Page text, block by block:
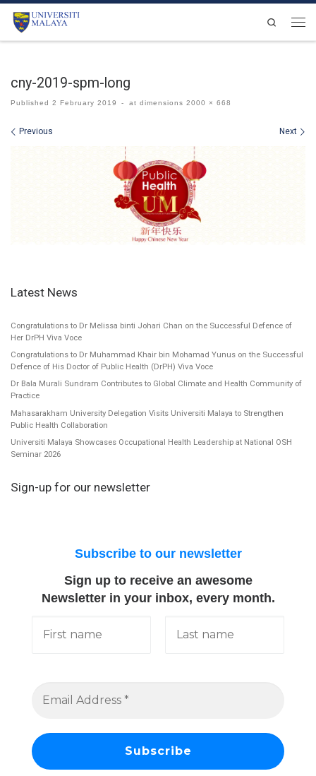
Skip to content
Search
cny-2019-spm-long
Published 2 February 2019 - at dimensions 2000 × 668
Images navigation
Previous Next
Latest News
Congratulations to Dr Melissa binti Johari Chan on the Successful Defence of
Her DrPH Viva Voce
Congratulations to Dr Muhammad Khair bin Mohamad Yunus on the Successful
Defence of His Doctor of Public Health (DrPH) Viva Voce
Dr Bala Murali Sundram Contributes to Global Climate and Health Community of
Practice
Mahasarakham University Delegation Visits Universiti Malaya to Strengthen
Public Health Collaboration
Universiti Malaya Showcases Occupational Health Leadership at National OSH
Seminar 2026
Sign-up for our newsletter
Subscribe to our newsletter
Sign up to receive an awesome
Newsletter in your inbox, every month.